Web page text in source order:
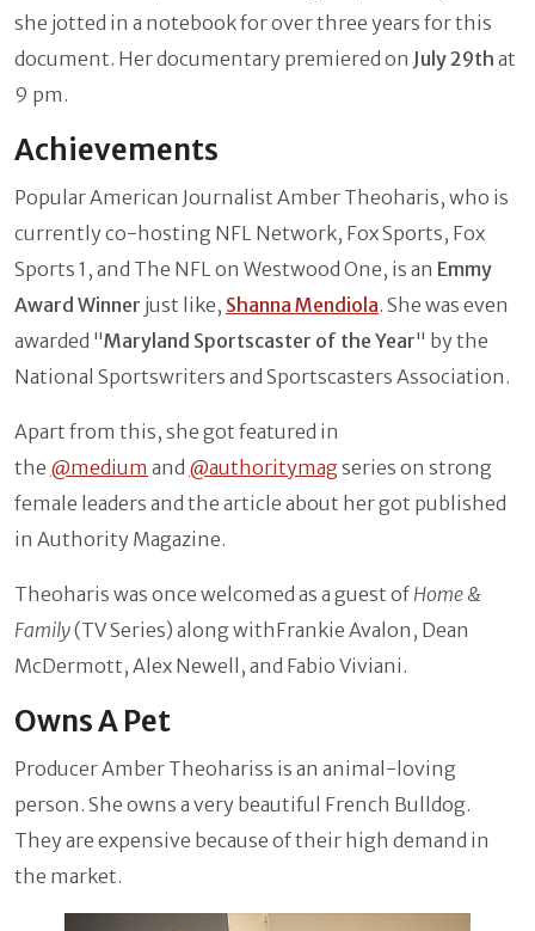
she jotted in a notebook for over three years for this
document. Her documentary premiered on July 29th at
9 pm.
Achievements
Popular American Journalist Amber Theoharis, who is
currently co-hosting NFL Network, Fox Sports, Fox
Sports 1, and The NFL on Westwood One, is an Emmy
Award Winner just like, Shanna Mendiola. She was even
awarded "Maryland Sportscaster of the Year" by the
National Sportswriters and Sportscasters Association.
Apart from this, she got featured in
the @medium and @authoritymagseries on strong
female leaders and the article about her got published
in Authority Magazine.
Theoharis was once welcomed as a guest of Home &
Family(TV Series) along withFrankie Avalon, Dean
McDermott, Alex Newell, and Fabio Viviani.
Owns A Pet
Producer Amber Theohariss is an animal-loving
person. She owns a very beautiful French Bulldog.
They are expensive because of their high demand in
the market.